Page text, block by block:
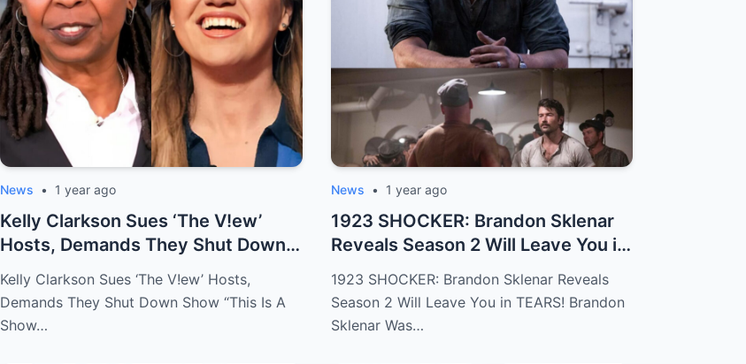
News • 1 year ago
Kelly Clarkson Sues ‘The V!ew’
Hosts, Demands They Shut Down
Show “Thi...
Kelly Clarkson Sues ‘The V!ew’ Hosts,
Demands They Shut Down Show “This Is A
Show…
News • 1 year ago
1923 SHOCKER: Brandon Sklenar
Reveals Season 2 Will Leave You in
TEARS...
1923 SHOCKER: Brandon Sklenar Reveals
Season 2 Will Leave You in TEARS! Brandon
Sklenar Was…